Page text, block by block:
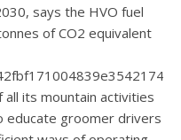
says the HVO fuel
of CO2 equivalent
its mountain activities
educate groomer drivers